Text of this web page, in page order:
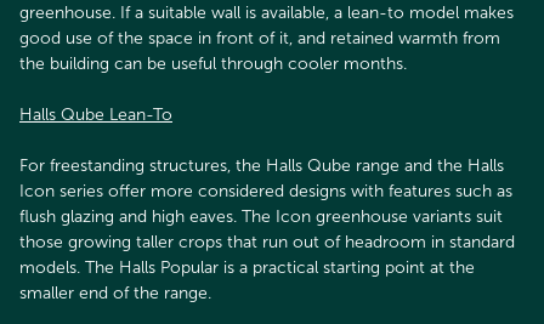
greenhouse. If a suitable wall is available, a lean-to model makes
good use of the space in front of it, and retained warmth from
the building can be useful through cooler months.
Halls Qube Lean-To
For freestanding structures, the Halls Qube range and the Halls
Icon series offer more considered designs with features such as
flush glazing and high eaves. The Icon greenhouse variants suit
those growing taller crops that run out of headroom in standard
models. The Halls Popular is a practical starting point at the
smaller end of the range.